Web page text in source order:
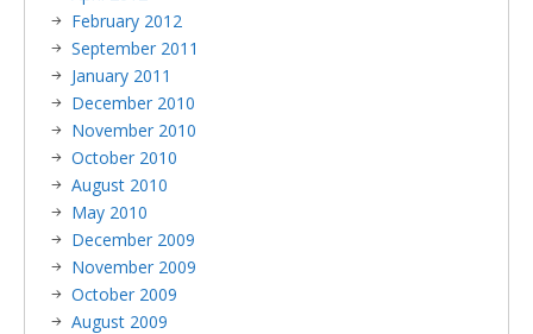
February 2012
September 2011
January 2011
December 2010
November 2010
October 2010
August 2010
May 2010
December 2009
November 2009
October 2009
August 2009